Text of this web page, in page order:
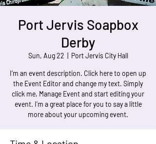
Port Jervis Soapbox
Derby
Sun, Aug 22 Port Jervis City Hall
I’m an event description. Click here to open up
the Event Editor and change my text. Simply
click me, Manage Event and start editing your
event. I’m a great place for you to say a little
more about your upcoming event.